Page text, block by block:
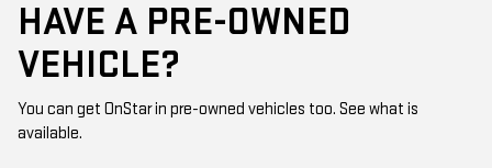
HAVE A PRE-OWNED
VEHICLE?
You can get OnStar in pre-owned vehicles too. See what is
available.